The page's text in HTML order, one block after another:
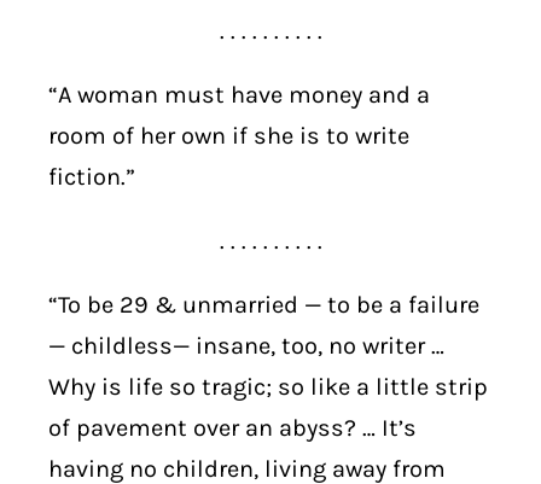
. . . . . . . . . .
“A woman must have money and a
room of her own if she is to write
fiction.”
. . . . . . . . . .
“To be 29 & unmarried — to be a failure
— childless— insane, too, no writer …
Why is life so tragic; so like a little strip
of pavement over an abyss? … It’s
having no children, living away from